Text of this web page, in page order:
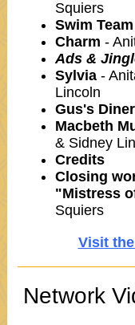
Swim Team
Charm -
Ads &
Sylvia -
Gus's Diner
Macbeth
& Sidney
Credits
Closing
"Mistress
Squiers
Visit
Network